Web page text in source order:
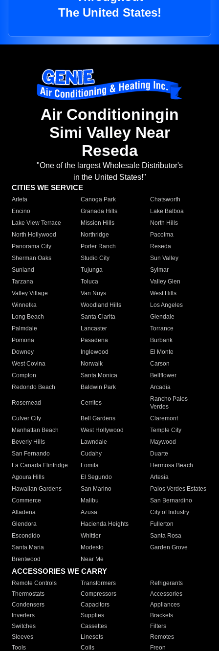
The United States!
Air Conditioningin
Simi Valley Near
Reseda
"One of the largest Wholesale Distributor's
in the United States!"
CITIES WE SERVICE
Arleta Canoga Park
Chatsworth
Encino
Granada Hills
Lake Balboa
Lake View Terrace
Mission Hills
North Hills
North Hollywood
Northridge
Pacoima
Panorama City
Porter Ranch
Reseda
Sherman Oaks
Studio City
Sun Valley
Sunland
Tujunga
Sylmar
Tarzana
Toluca
Valley Glen
Valley Village
Van Nuys
West Hills
Winnetka
Woodland Hills
Los Angeles
Long Beach
Santa Clarita
Glendale
Palmdale
Lancaster
Torrance
Pomona
Pasadena
Burbank
Downey
Inglewood
El Monte
West Covina
Norwalk
Carson
Compton
Santa Monica
Bellflower
Redondo Beach
Baldwin Park Arcadia
Rosemead Cerritos
Rancho Palos
Verdes
Culver City
Bell Gardens
Claremont
Manhattan Beach
West Hollywood
Temple City
Beverly Hills
Lawndale
Maywood
San Fernando
Cudahy
Duarte
La Canada Flintridge
Lomita
Hermosa Beach
Agoura Hills
El Segundo
Artesia
Hawaiian Gardens
San Marino
Palos Verdes Estates
Commerce
Malibu
San Bernardino
Altadena
Azusa
City of Industry
Glendora
Hacienda Heights
Fullerton
Escondido
Whittier
Santa Rosa
Santa Maria
Modesto
Garden Grove
Brentwood
Near Me
ACCESSORIES WE CARRY
Remote Controls Transformers
Refrigerants
Thermostats
Compressors
Accessories
Condensers
Capacitors
Appliances
Inverters
Supplies
Brackets
Switches
Cassettes
Filters
Sleeves
Linesets
Remotes
Tools
Coils Freon